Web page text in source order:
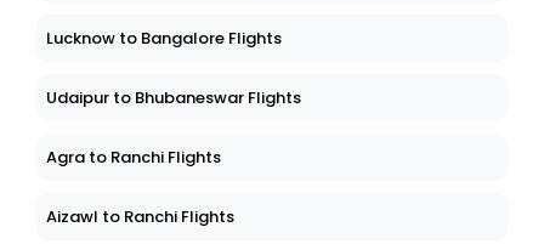
Lucknow to Bangalore Flights
Udaipur to Bhubaneswar Flights
Agra to Ranchi Flights
Aizawl to Ranchi Flights